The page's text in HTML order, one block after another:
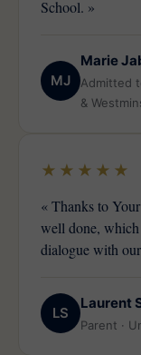
School. »
MJ
Marie
Admitted
&
★★★★★
« Thanks to
well done,
dialogue with
LS
Laurent
Parent ·